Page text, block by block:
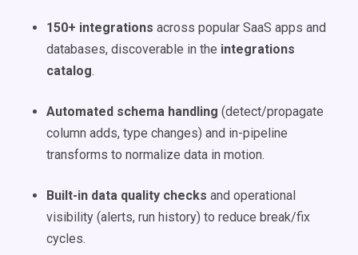
150+ integrations across popular SaaS apps and
databases, discoverable in the integrations
catalog.
Automated schema handling (detect/propagate
column adds, type changes) and in-pipeline
transforms to normalize data in motion.
Built-in data quality checks and operational
visibility (alerts, run history) to reduce break/fix
cycles.